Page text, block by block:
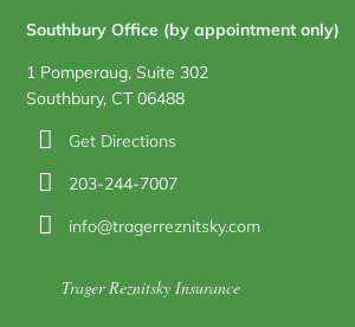
Southbury Office (by appointment only)
1 Pomperaug, Suite 302
Southbury, CT 06488
Get Directions
203-244-7007
info@tragerreznitsky.com
Trager Reznitsky Insurance